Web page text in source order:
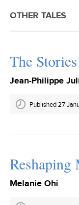
OTHER TALES
The
Jean-Philippe
Published 27
Reshaping
Melanie Ohi